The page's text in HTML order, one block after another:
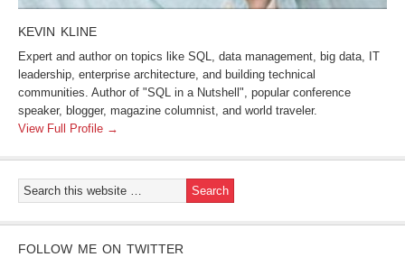
KEVIN KLINE
Expert and author on topics like SQL, data management, big data, IT
leadership, enterprise architecture, and building technical
communities. Author of "SQL in a Nutshell", popular conference
speaker, blogger, magazine columnist, and world traveler.
View Full Profile →
FOLLOW ME ON TWITTER